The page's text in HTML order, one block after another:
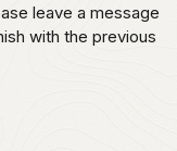
leave a message
with the previous